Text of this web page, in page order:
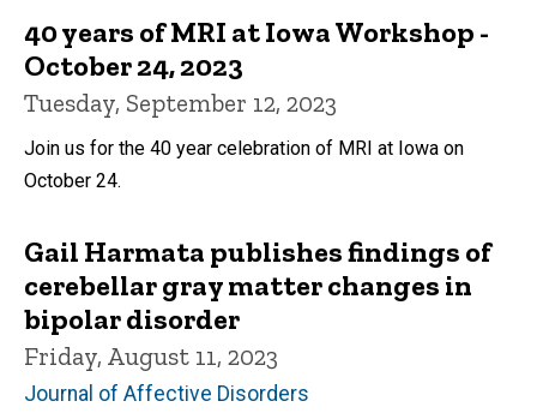
40 years of MRI at Iowa Workshop -
October 24, 2023
Tuesday, September 12, 2023
Join us for the 40 year celebration of MRI at Iowa on
October 24.
Gail Harmata publishes findings of
cerebellar gray matter changes in
bipolar disorder
Friday, August 11, 2023
Journal of Affective Disorders